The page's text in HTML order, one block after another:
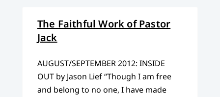
The Faithful Work of Pastor
Jack
AUGUST/SEPTEMBER 2012: INSIDE
OUT by Jason Lief “Though I am free
and belong to no one, I have made